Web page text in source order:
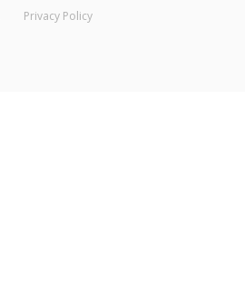
Privacy Policy